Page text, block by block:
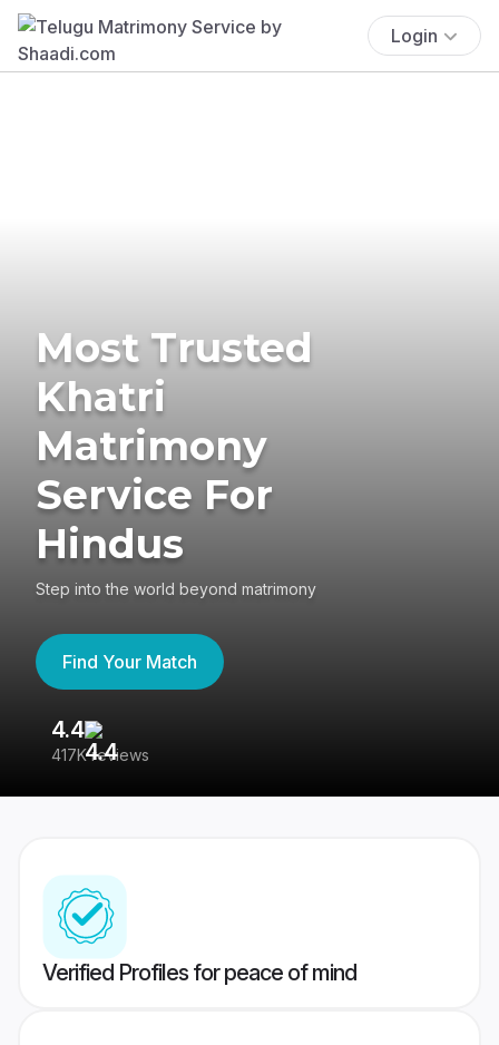
Login
Most Trusted
Khatri
Matrimony
Service For
Hindus
Step into the world beyond matrimony
Find Your Match
4.4
417K reviews
Verified Profiles for peace of mind